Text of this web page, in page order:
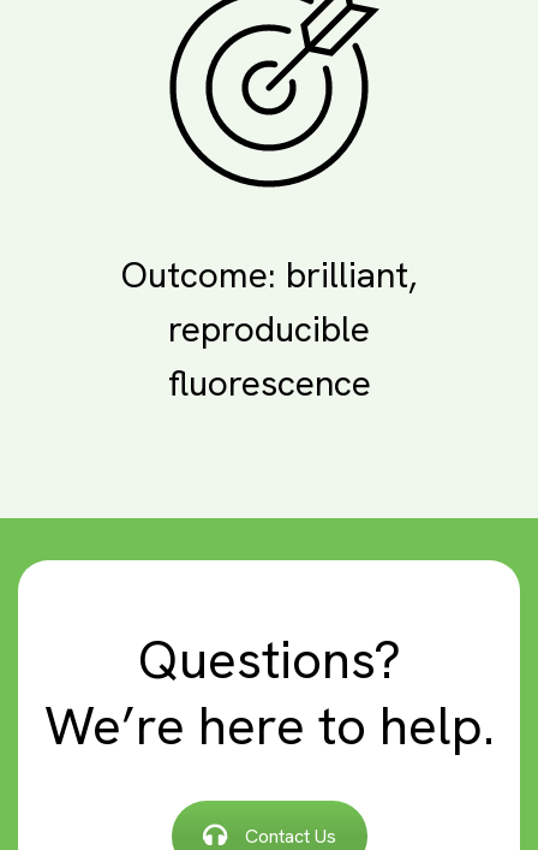
Outcome: brilliant,
reproducible
fluorescence
Questions?
We’re here to help.
Contact Us